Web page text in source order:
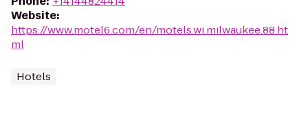
Website:
https://www.motel6.com/en/motels.wi.milwaukee.88.ht
ml
Hotels